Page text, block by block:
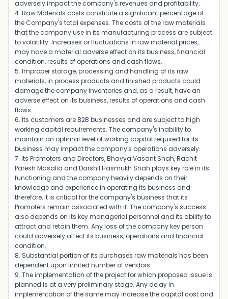
adversely impact the company's revenues and profitability.
4. Raw Materials costs constitute a significant percentage of
the Company's total expenses. The costs of the raw materials
that the company use in its manufacturing process are subject
to volatility. Increases or fluctuations in raw material prices,
may have a material adverse effect on its business, financial
condition, results of operations and cash flows.
5. Improper storage, processing and handling of its raw
materials, in process products and finished products could
damage the company inventories and, as a result, have an
adverse effect on its business, results of operations and cash
flows.
6. Its customers are B2B businesses and are subject to high
working capital requirements. The company's inability to
maintain an optimal level of working capital required for its
business may impact the company's operations adversely.
7. Its Promoters and Directors, Bhavya Vasant Shah, Rachit
Paresh Masalia and Darshil Hasmukh Shah plays key role in its
functioning and the company heavily depends on their
knowledge and experience in operating its business and
therefore, it is critical for the company's business that its
Promoters remain associated with it. The company's success
also depends on its key managerial personnel and its ability to
attract and retain them. Any loss of the company key person
could adversely affect its business, operations and financial
condition.
8. Substantial portion of its purchases raw materials has been
dependent upon limited number of vendors.
9. The implementation of the project for which proposed issue is
planned is at a very preliminary stage. Any delay in
implementation of the same may increase the capital cost and